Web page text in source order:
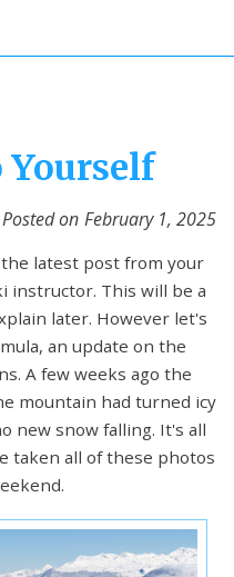
Yourself
Posted on February 1, 2025
latest post from your
instructor. This will be a
later. However let's
an update on the
A few weeks ago the
mountain had turned icy
new snow falling. It's all
taken all of these photos